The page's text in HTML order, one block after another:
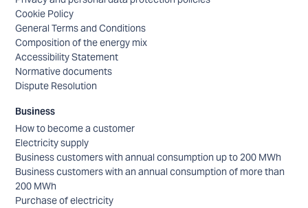
Cookie Policy
General Terms and Conditions
Composition of the energy mix
Accessibility Statement
Normative documents
Dispute Resolution
Business
How to become a customer
Electricity supply
Business customers with annual consumption up to 200 MWh
Business customers with an annual consumption of more than
200 MWh
Purchase of electricity